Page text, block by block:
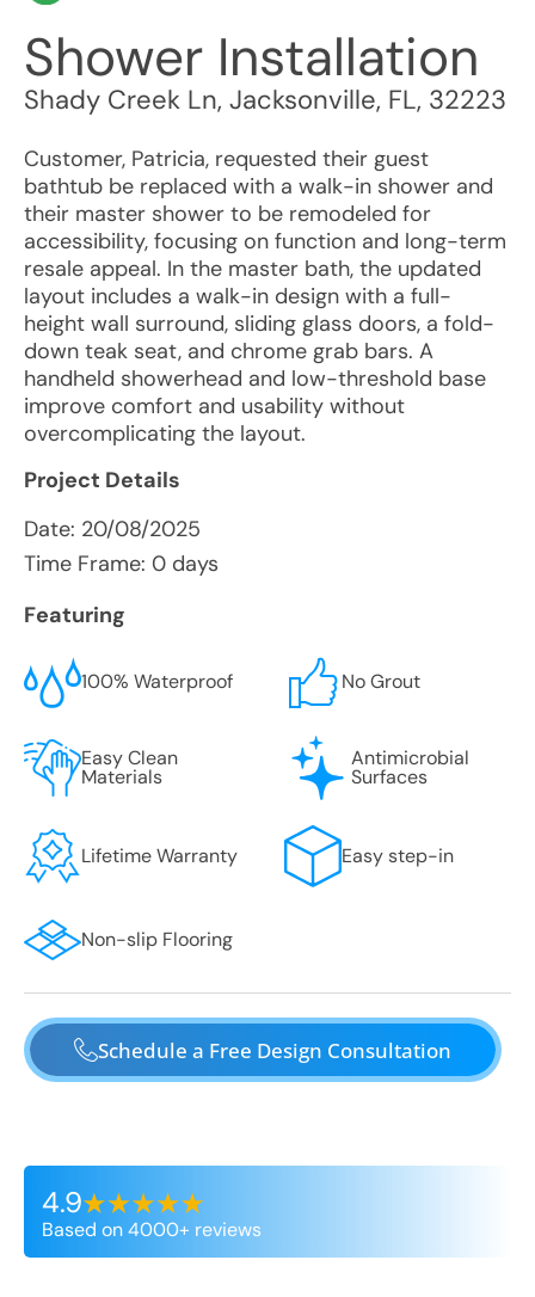
Shower Installation
Shady Creek Ln, Jacksonville, FL, 32223
Customer, Patricia, requested their guest
bathtub be replaced with a walk-in shower and
their master shower to be remodeled for
accessibility, focusing on function and long-term
resale appeal. In the master bath, the updated
layout includes a walk-in design with a full-
height wall surround, sliding glass doors, a fold-
down teak seat, and chrome grab bars. A
handheld showerhead and low-threshold base
improve comfort and usability without
overcomplicating the layout.
Project Details
Date: 20/08/2025
Time Frame: 0 days
Featuring
100% Waterproof No Grout
Easy Clean
Materials
Antimicrobial
Surfaces
Lifetime Warranty Easy step-in
Non-slip Flooring
Schedule a Free Design Consultation
4.9
Based on 4000+ reviews